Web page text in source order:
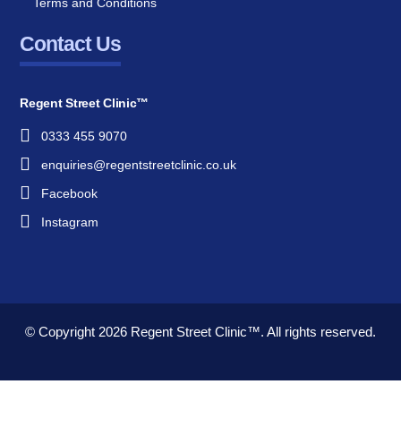
Contact Us
Regent Street Clinic™
0333 455 9070
enquiries@regentstreetclinic.co.uk
Facebook
Instagram
© Copyright 2026 Regent Street Clinic™. All rights reserved.